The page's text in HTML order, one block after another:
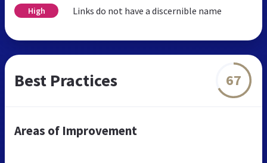
High Links do not have a discernible name
Best Practices 67
Areas of Improvement